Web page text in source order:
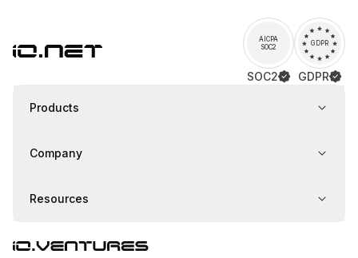
AICPA
SOC2
SOC2
GDPR
GDPR
Products
Company
Resources